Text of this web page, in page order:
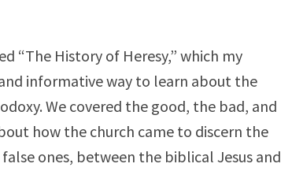
“The History of Heresy,” which my
informative way to learn about the
We covered the good, the bad, and
how the church came to discern the
ones, between the biblical Jesus and